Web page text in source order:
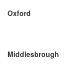
Oxford
Middlesbrough